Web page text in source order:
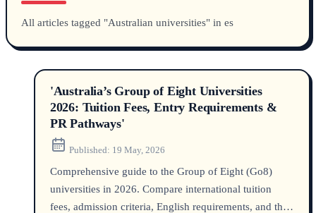
All articles tagged "Australian universities" in es
'Australia’s Group of Eight Universities
2026: Tuition Fees, Entry Requirements &
PR Pathways'
Published: 19 May, 2026
Comprehensive guide to the Group of Eight (Go8)
universities in 2026. Compare international tuition
fees, admission criteria, English requirements, and the